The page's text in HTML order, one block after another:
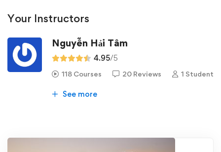
Your Instructors
Nguyễn Hải Tâm
4.95/5
118 Courses 20 Reviews 1 Student
See more